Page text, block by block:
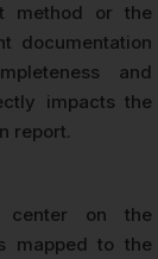
method or the
documentation
and
impacts the
report.
center on the
mapped to the